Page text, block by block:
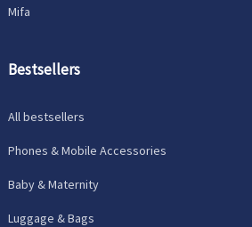
Mifa
Bestsellers
All bestsellers
Phones & Mobile Accessories
Baby & Maternity
Luggage & Bags